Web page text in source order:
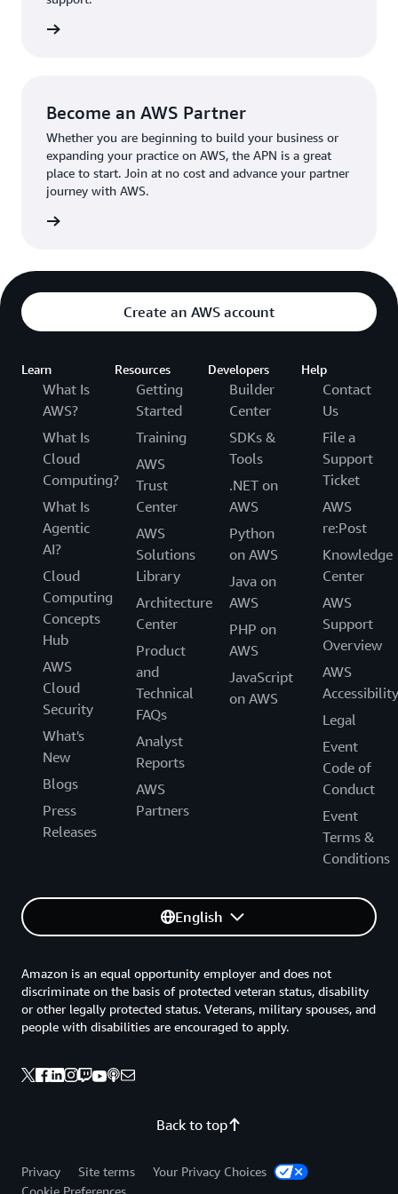
The AWS Ambassador holds either a business or
the broader AWS community.
Become an AWS Partner
Whether you are beginning to build your business or
expanding your practice on AWS, the APN is a great
place to start. Join at no cost and advance your partner
journey with AWS.
Create an AWS account
Learn
What Is
AWS?
What Is
Cloud
Computing?
What Is
Agentic
AI?
Cloud
Computing
Concepts
Hub
AWS
Cloud
Security
What's
New
Blogs
Press
Releases
Resources
Getting
Started
Training
AWS
Trust
Center
AWS
Solutions
Library
Architecture
Center
Product
and
Technical
FAQs
Analyst
Reports
AWS
Partners
Developers
Builder
Center
SDKs &
Tools
.NET on
AWS
Python
on AWS
Java on
AWS
PHP on
AWS
JavaScript
on AWS
Help
Contact
Us
File a
Support
Ticket
AWS
re:Post
Knowledge
Center
AWS
Support
Overview
AWS
Accessibility
Legal
Event
Code of
Conduct
Event
Terms &
Conditions
English
Back to top
Amazon is an equal opportunity employer and does not
discriminate on the basis of protected veteran status, disability
or other legally protected status. Veterans, military spouses, and
people with disabilities are encouraged to apply.
Privacy Site terms
Your Privacy Choices
Cookie Preferences